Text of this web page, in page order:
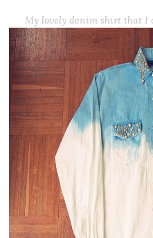
My lovely denim shirt that I